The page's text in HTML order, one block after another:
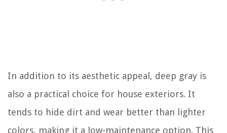
In addition to its aesthetic appeal, deep gray is
also a practical choice for house exteriors. It
tends to hide dirt and wear better than lighter
colors, making it a low-maintenance option. This